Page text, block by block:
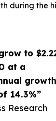
to
at a
growth
14.3%”
Research
during the